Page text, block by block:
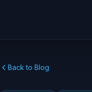
Back to Blog